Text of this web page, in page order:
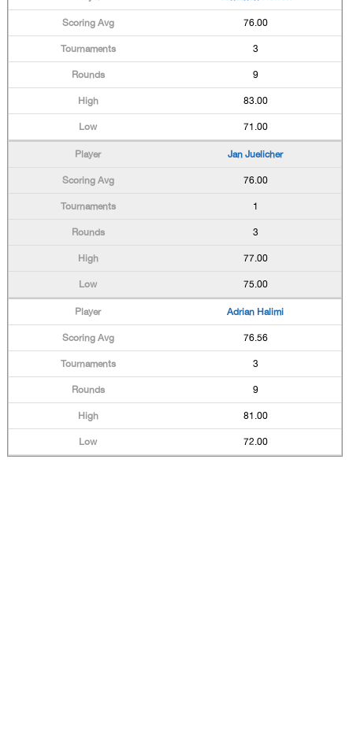
76.00
3
9
83.00
71.00
Jan Juelicher
76.00
1
3
77.00
75.00
Adrian Halimi
76.56
3
9
81.00
72.00